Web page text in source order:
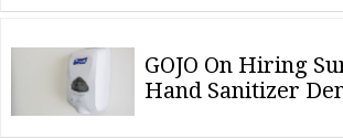
GOJO On Hiring
Hand Sanitizer